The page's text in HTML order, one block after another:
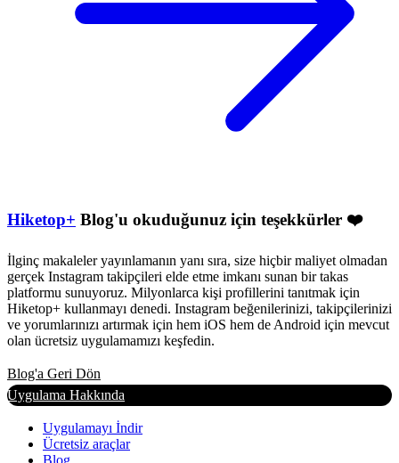
Hiketop+ Blog'u okuduğunuz için teşekkürler ❤️
İlginç makaleler yayınlamanın yanı sıra, size hiçbir maliyet olmadan
gerçek Instagram takipçileri elde etme imkanı sunan bir takas
platformu sunuyoruz. Milyonlarca kişi profillerini tanıtmak için
Hiketop+ kullanmayı denedi. Instagram beğenilerinizi, takipçilerinizi
ve yorumlarınızı artırmak için hem iOS hem de Android için mevcut
olan ücretsiz uygulamamızı keşfedin.
Blog'a Geri Dön
Uygulama Hakkında
Uygulamayı İndir
Ücretsiz araçlar
Blog